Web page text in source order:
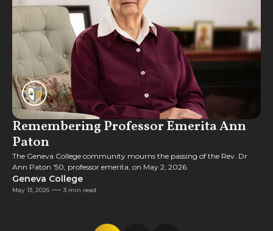
Remembering Professor Emerita Ann
Paton
The Geneva College community mourns the passing of the Rev. Dr.
Ann Paton '50, professor emerita, on May 2, 2026.
Geneva College
May 13, 2026 3 min read